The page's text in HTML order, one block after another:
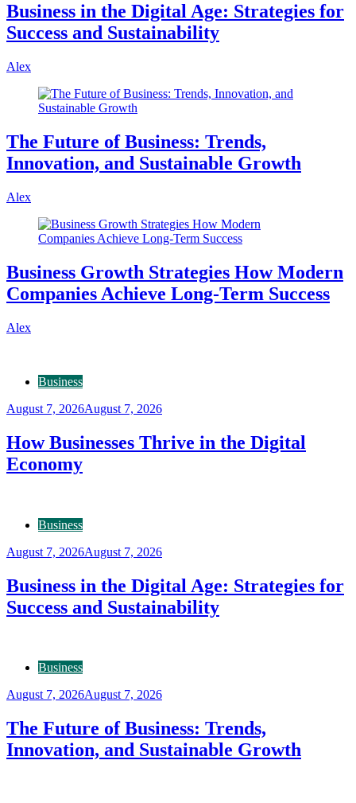
Business in the Digital Age: Strategies for
Success and Sustainability
Alex
The Future of Business: Trends,
Innovation, and Sustainable Growth
Alex
Business Growth Strategies How Modern
Companies Achieve Long-Term Success
Alex
Business
August 7, 2026August 7, 2026
How Businesses Thrive in the Digital
Economy
Business
August 7, 2026August 7, 2026
Business in the Digital Age: Strategies for
Success and Sustainability
Business
August 7, 2026August 7, 2026
The Future of Business: Trends,
Innovation, and Sustainable Growth